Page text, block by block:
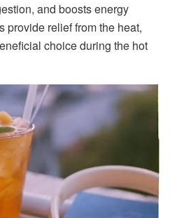
and boosts energy
provide relief from the heat,
choice during the hot